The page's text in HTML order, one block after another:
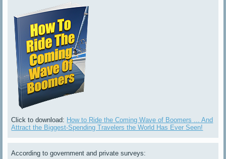
Click to download: How to Ride the Coming Wave of Boomers ... And
Attract the Biggest-Spending Travelers the World Has Ever Seen!
According to government and private surveys: